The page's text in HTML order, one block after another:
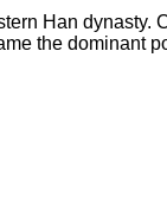
Han
the dominant